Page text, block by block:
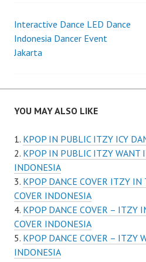
Post
navigation
Interactive Dance LED Dance
Indonesia Dancer Event
Jakarta
YOU MAY ALSO LIKE
KPOP IN PUBLIC ITZY ICY
KPOP IN PUBLIC ITZY WANT
INDONESIA
KPOP DANCE COVER ITZY
COVER INDONESIA
KPOP DANCE COVER – ITZY
COVER INDONESIA
KPOP DANCE COVER – ITZY
INDONESIA